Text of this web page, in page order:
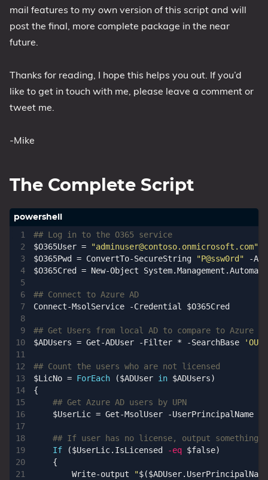
mail features to my own version of this script and will
post the final, more complete package in the near
future.
Thanks for reading, I hope this helps you out. If you’d
like to get in touch with me, please leave a comment or
tweet me.
-Mike
The Complete Script
4
6
7
8
9
10
14
16
17
18
19
20
## Log in to the O365 service
$O365User = "adminuser@contoso.onmicrosoft.com"
$O365Pwd = ConvertTo-SecureString "P@ssw0rd"
-
$O365Cred = New-Object System.Management .
## Connect to Azure AD
Connect-MsolService
-Credential $O365Cred
## Get Users from local AD to compare to Azure AD
$ADUsers = Get-ADUser -Filter * -SearchBase
## Count the users who are not licensed
$LicNo = ForEach ($ADUser in $ADUsers)
{
## Get Azure AD users by UPN
$UserLic = Get-MsolUser -UserPrincipalName
## If user has no license, output something
If
($UserLic. IsLicensed -eq $false)
{
Write-output
"$($ADUser. UserPrincipalName